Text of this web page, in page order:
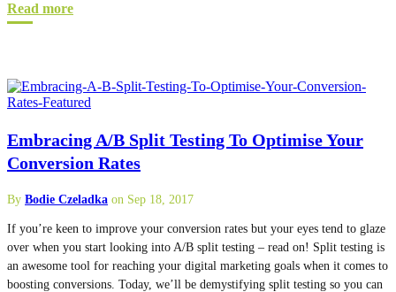
Read more
Embracing A/B Split Testing To Optimise Your
Conversion Rates
By Bodie Czeladka on Sep 18, 2017
If you’re keen to improve your conversion rates but your eyes tend to glaze
over when you start looking into A/B split testing – read on! Split testing is
an awesome tool for reaching your digital marketing goals when it comes to
boosting conversions. Today, we’ll be demystifying split testing so you can